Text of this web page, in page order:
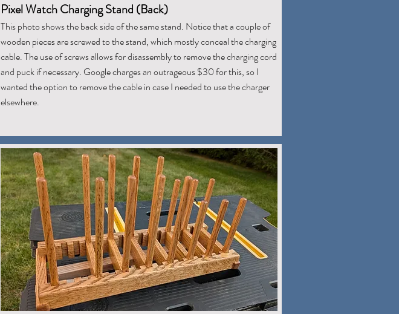
Pixel Watch Charging Stand (Back)
This photo shows the back side of the same stand. Notice that a couple of
wooden pieces are screwed to the stand, which mostly conceal the charging
cable. The use of screws allows for disassembly to remove the charging cord
and puck if necessary. Google charges an outrageous $30 for this, so I
wanted the option to remove the cable in case I needed to use the charger
elsewhere.